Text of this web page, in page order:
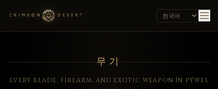
무기
EVERY BLADE, FIREARM, AND EXOTIC WEAPON IN PYWEL